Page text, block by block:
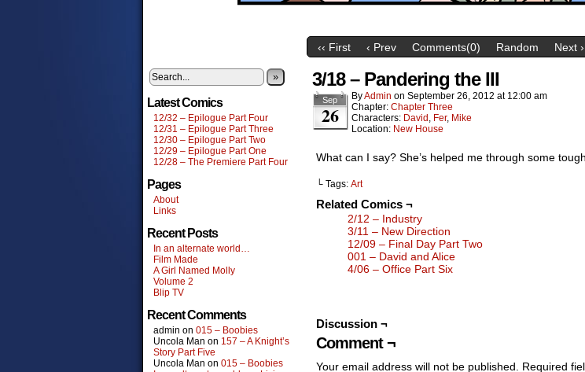
‹‹ First ‹ Prev Comments(0) Random Next ›
»
Latest Comics
12/32 – Epilogue Part Four
12/31 – Epilogue Part Three
12/30 – Epilogue Part Two
12/29 – Epilogue Part One
12/28 – The Premiere Part Four
Pages
About
Links
Recent Posts
In an alternate world…
Film Made
A Girl Named Molly
Volume 2
Blip TV
Recent Comments
admin on 015 – Boobies
Uncola Man on 157 – A Knight’s
Story Part Five
Uncola Man on 015 – Boobies
3/18 – Pandering the III
Sep
26
ByAdmin on September 26, 2012 at 12:00 am
Chapter: Chapter Three
Characters: David , Fer, Mike
Location: New House
What can I say? She’s helped me through some
└ Tags: Art
Related Comics ¬
2/12 – Industry
3/11 – New Direction
12/09 – Final Day Part Two
001 – David and Alice
4/06 – Office Part Six
Discussion ¬
Comment ¬
Your email address will not be published. Required